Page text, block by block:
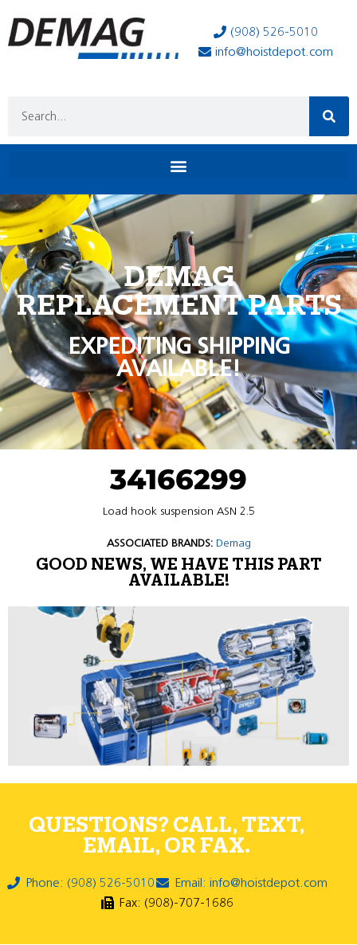
(908) 526-5010
info@hoistdepot.com
DEMAG
REPLACEMENT PARTS
EXPEDITING SHIPPING
AVAILABLE!
34166299
Load hook suspension ASN 2.5
ASSOCIATED BRANDS: Demag
GOOD NEWS, WE HAVE THIS PART
AVAILABLE!
QUESTIONS? CALL, TEXT,
EMAIL, OR FAX.
Phone: (908) 526-5010
Email: info@hoistdepot.com
Fax: (908)-707-1686